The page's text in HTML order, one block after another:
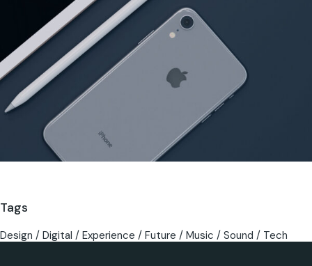
Tags
Design Digital Experience Future Music Sound Tech